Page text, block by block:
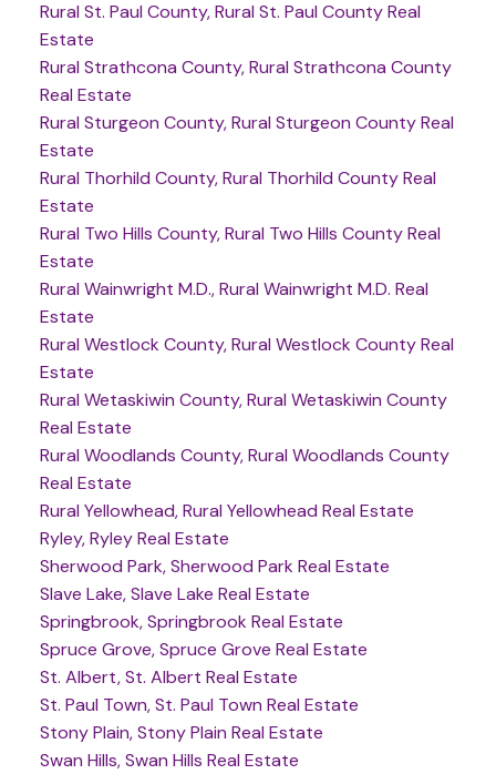
Rural St. Paul County, Rural St. Paul County Real
Estate
Rural Strathcona County, Rural Strathcona County
Real Estate
Rural Sturgeon County, Rural Sturgeon County Real
Estate
Rural Thorhild County, Rural Thorhild County Real
Estate
Rural Two Hills County, Rural Two Hills County Real
Estate
Rural Wainwright M.D., Rural Wainwright M.D. Real
Estate
Rural Westlock County, Rural Westlock County Real
Estate
Rural Wetaskiwin County, Rural Wetaskiwin County
Real Estate
Rural Woodlands County, Rural Woodlands County
Real Estate
Rural Yellowhead, Rural Yellowhead Real Estate
Ryley, Ryley Real Estate
Sherwood Park, Sherwood Park Real Estate
Slave Lake, Slave Lake Real Estate
Springbrook, Springbrook Real Estate
Spruce Grove, Spruce Grove Real Estate
St. Albert, St. Albert Real Estate
St. Paul Town, St. Paul Town Real Estate
Stony Plain, Stony Plain Real Estate
Swan Hills, Swan Hills Real Estate